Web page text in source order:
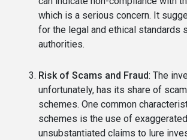
which is a serious concern. It
for the legal and ethical standards
authorities.
Risk of Scams and Fraud: The
unfortunately, has its share of
schemes. One common
schemes is the use of
unsubstantiated claims to lure